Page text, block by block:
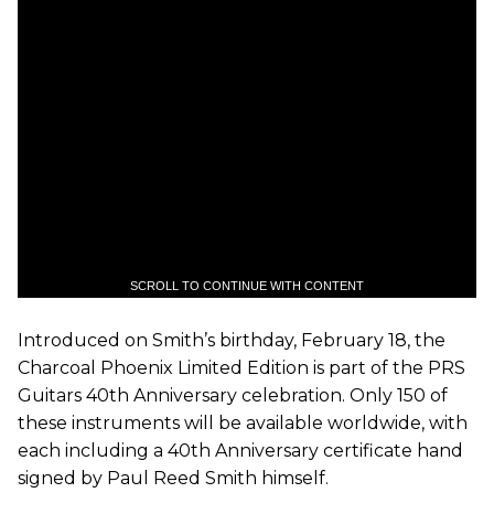
SCROLL TO CONTINUE WITH CONTENT
Introduced on Smith’s birthday, February 18, the
Charcoal Phoenix Limited Edition is part of the PRS
Guitars 40th Anniversary celebration. Only 150 of
these instruments will be available worldwide, with
each including a 40th Anniversary certificate hand
signed by Paul Reed Smith himself.